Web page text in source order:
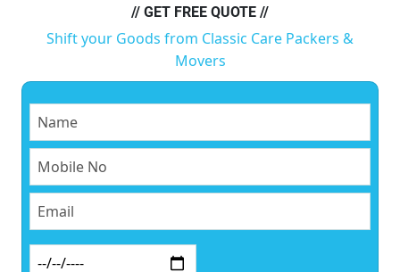
// GET FREE QUOTE //
Shift your Goods from Classic Care Packers &
Movers